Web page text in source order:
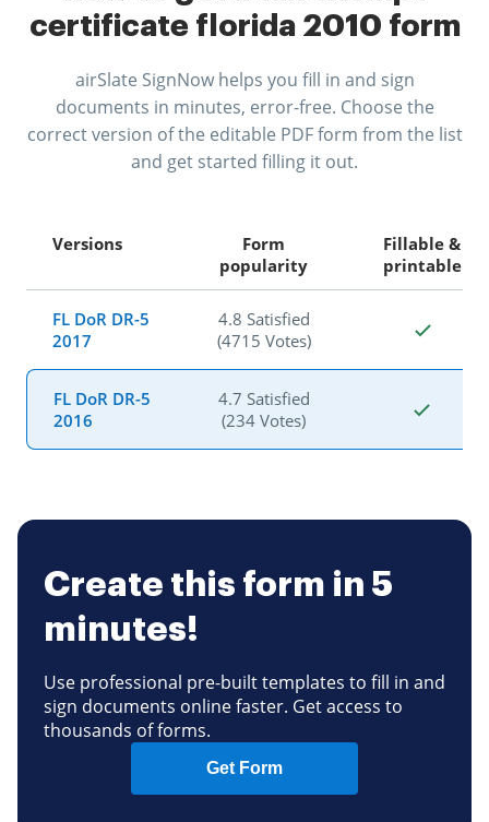
certificate florida 2010 form
airSlate SignNow helps you fill in and sign
documents in minutes, error-free. Choose the
correct version of the editable PDF form from the list
and get started filling it out.
Versions
Form
popularity
Fillable &
printable
FL DoR DR-5
2017
4.8 Satisfied
(4715 Votes)
FL DoR DR-5
2016
4.7 Satisfied
(234 Votes)
Create this form in 5
minutes!
Use professional pre-built templates to fill in and
sign documents online faster. Get access to
thousands of forms.
Get Form